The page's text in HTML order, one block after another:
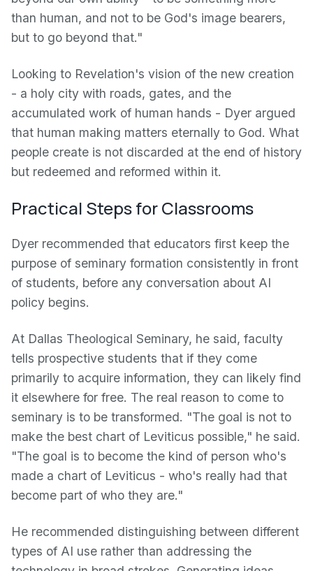
than human, and not to be God's image bearers,
but to go beyond that."
Looking to Revelation's vision of the new creation
- a holy city with roads, gates, and the
accumulated work of human hands - Dyer argued
that human making matters eternally to God. What
people create is not discarded at the end of history
but redeemed and reformed within it.
Practical Steps for Classrooms
Dyer recommended that educators first keep the
purpose of seminary formation consistently in front
of students, before any conversation about AI
policy begins.
At Dallas Theological Seminary, he said, faculty
tells prospective students that if they come
primarily to acquire information, they can likely find
it elsewhere for free. The real reason to come to
seminary is to be transformed. "The goal is not to
make the best chart of Leviticus possible," he said.
"The goal is to become the kind of person who's
made a chart of Leviticus - who's really had that
become part of who they are."
He recommended distinguishing between different
types of AI use rather than addressing the